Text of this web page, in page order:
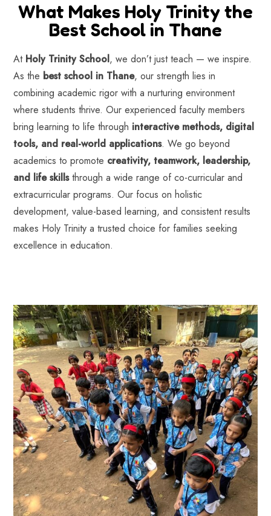
What Makes Holy Trinity the
Best School in Thane
At Holy Trinity School, we don’t just teach — we inspire.
As the best school in Thane, our strength lies in
combining academic rigor with a nurturing environment
where students thrive. Our experienced faculty members
bring learning to life through interactive methods, digital
tools, and real-world applications. We go beyond
academics to promote creativity, teamwork, leadership,
and life skillsthrough a wide range of co-curricular and
extracurricular programs. Our focus on holistic
development, value-based learning, and consistent results
makes Holy Trinity a trusted choice for families seeking
excellence in education.